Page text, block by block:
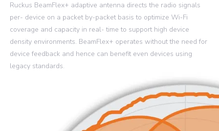
Ruckus BeamFlex+ adaptive antenna directs the radio signals
per- device on a packet by-packet basis to optimize Wi-Fi
coverage and capacity in real- time to support high device
density environments. BeamFlex+ operates without the need for
device feedback and hence can benefit even devices using
legacy standards.